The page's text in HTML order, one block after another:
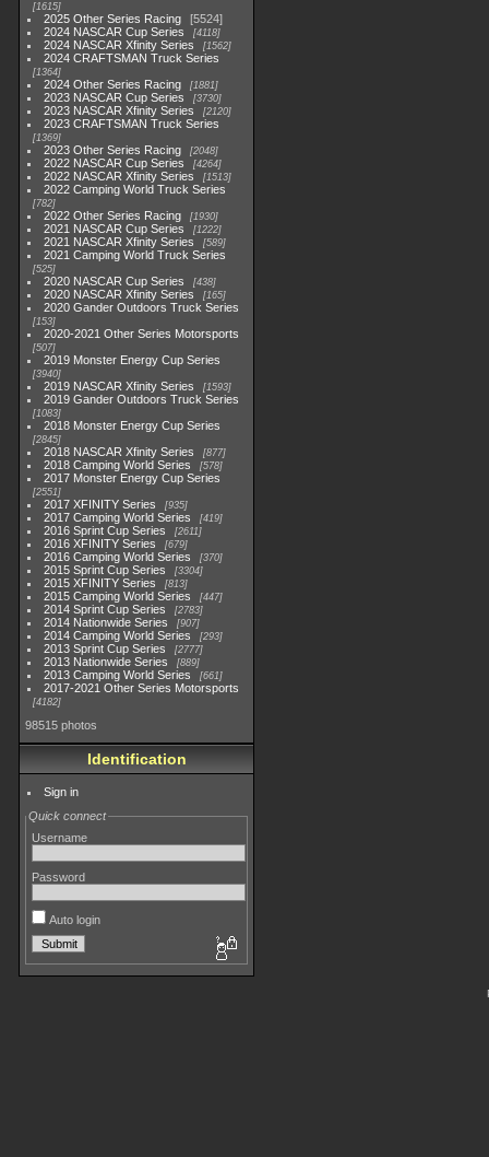
1615
2025 Other Series Racing
5524
2024 NASCAR Cup Series
4118
2024 NASCAR Xfinity Series 1562
2024 CRAFTSMAN Truck Series
1364
2024 Other Series Racing 1881
2023 NASCAR Cup Series 3730
2023 NASCAR Xfinity Series 2120
2023 CRAFTSMAN Truck Series
1369
2023 Other Series Racing 2048
2022 NASCAR Cup Series 4264
2022 NASCAR Xfinity Series 1513
2022 Camping World Truck Series
782
2022 Other Series Racing 1930
2021 NASCAR Cup Series 1222
2021 NASCAR Xfinity Series 589
2021 Camping World Truck Series
525
2020 NASCAR Cup Series 438
2020 NASCAR Xfinity Series 165
2020 Gander Outdoors Truck Series
153
2020-2021 Other Series Motorsports
507
2019 Monster Energy Cup Series
3940
2019 NASCAR Xfinity Series 1593
2019 Gander Outdoors Truck Series
1083
2018 Monster Energy Cup Series
2845
2018 NASCAR Xfinity Series 877
2018 Camping World Series 578
2017 Monster Energy Cup Series
2551
2017 XFINITY Series 935
2017 Camping World Series 419
2016 Sprint Cup Series 2611
2016 XFINITY Series 679
2016 Camping World Series 370
2015 Sprint Cup Series 3304
2015 XFINITY Series 813
2015 Camping World Series 447
2014 Sprint Cup Series 2783
2014 Nationwide Series 907
2014 Camping World Series 293
2013 Sprint Cup Series 2777
2013 Nationwide Series 889
2013 Camping World Series 661
2017-2021 Other Series Motorsports
4182
98515 photos
Identification
Sign in
Quick connect
Username
Password
Auto login